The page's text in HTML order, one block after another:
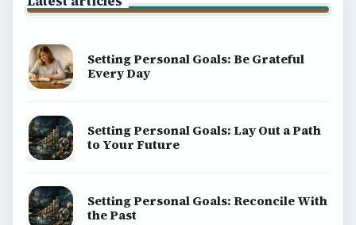
Setting Personal Goals: Be Grateful
Every Day
Setting Personal Goals: Lay Out a Path
to Your Future
Setting Personal Goals: Reconcile With
the Past